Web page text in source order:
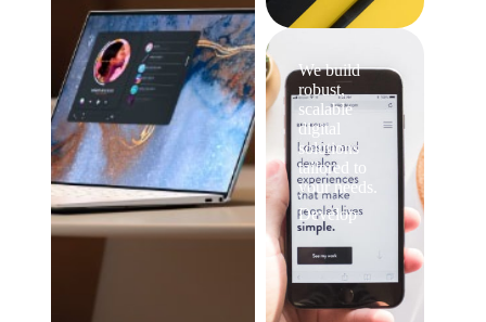
We build
robust,
scalable
digital
solutions
tailored to
your needs.
Develop